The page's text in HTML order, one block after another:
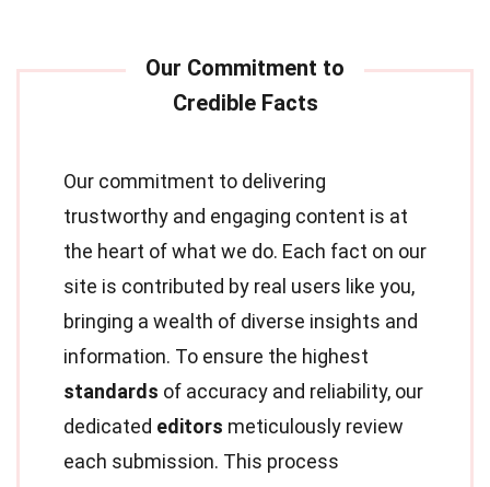
Our commitment to delivering
trustworthy and engaging content is at
the heart of what we do. Each fact on our
site is contributed by real users like you,
bringing a wealth of diverse insights and
information. To ensure the highest
standards of accuracy and reliability, our
dedicated editors meticulously review
each submission. This process